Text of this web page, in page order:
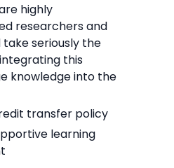
highly
researchers and
seriously the
this
knowledge into the
transfer policy
learning